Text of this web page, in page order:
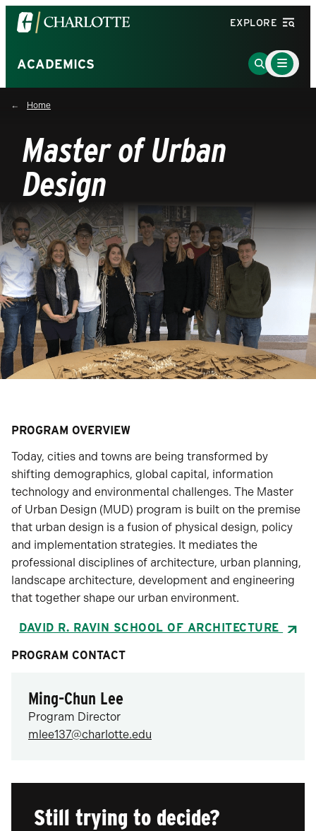
Visit
the
of
North
Carolina
Charlotte
homepage
EXPLORE
ACADEMICS
Go
to
Main
Menu
Toggle
Home
Master of Urban
Design
PROGRAM OVERVIEW
Today, cities and towns are being transformed by
shifting demographics, global capital, information
technology and environmental challenges. The Master
of Urban Design (MUD) program is built on the premise
that urban design is a fusion of physical design, policy
and implementation strategies. It mediates the
professional disciplines of architecture, urban planning,
landscape architecture, development and engineering
that together shape our urban environment.
DAVID R. RAVIN SCHOOL OF ARCHITECTURE
PROGRAM CONTACT
Ming-Chun Lee
Program Director
mlee137@charlotte.edu
Still trying to decide?